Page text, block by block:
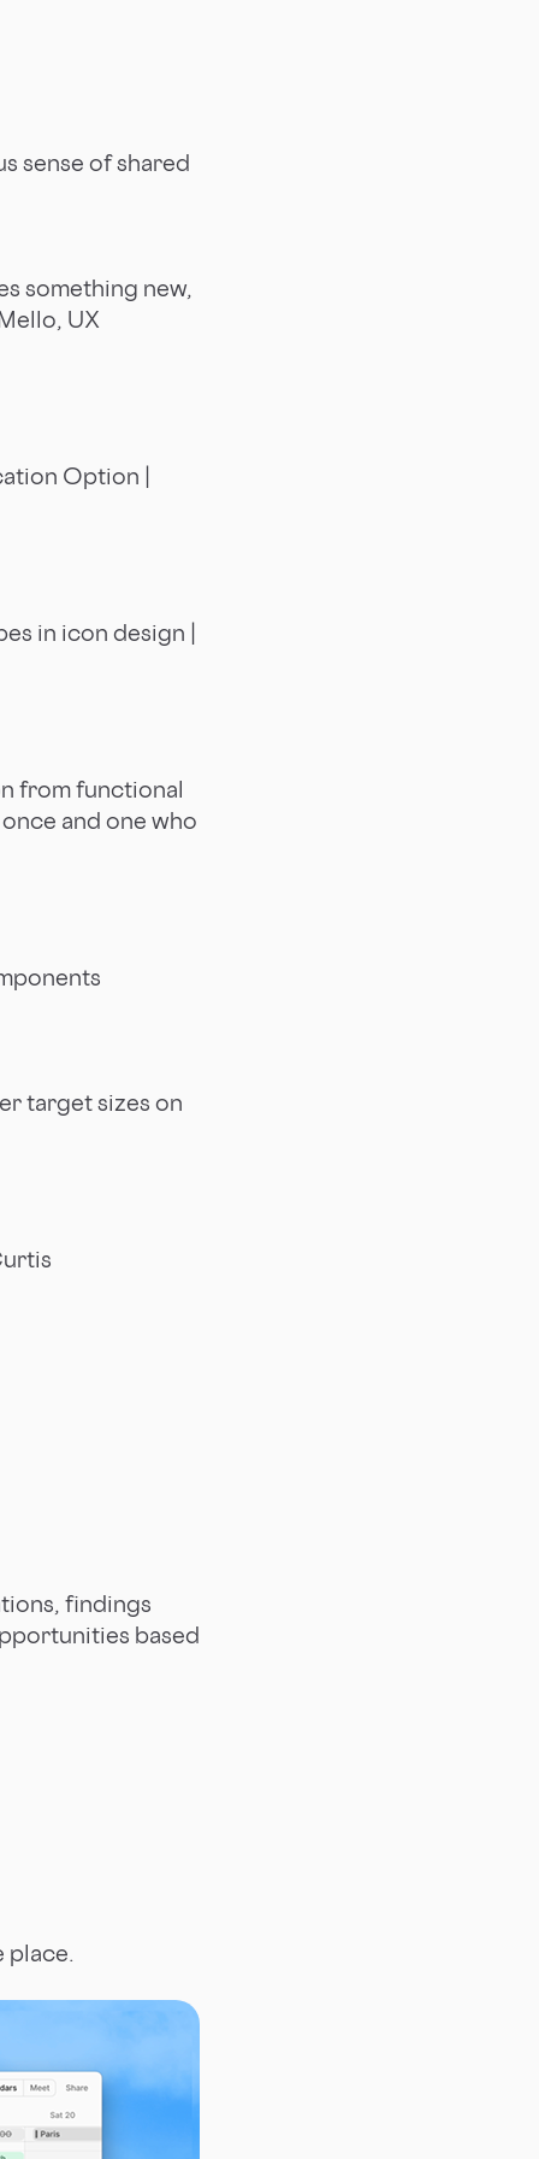
sense of shared
something new,
UX
Option |
in icon design |
from functional
and one who
target sizes on
findings
based
place.